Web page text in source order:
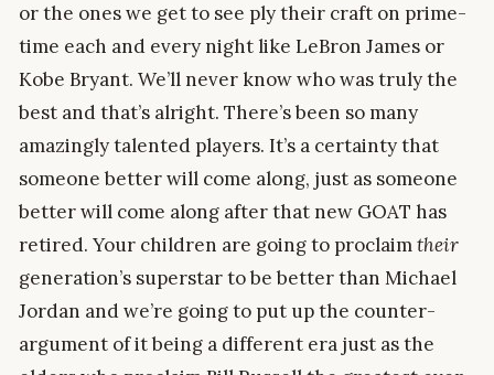
or the ones we get to see ply their craft on prime-
time each and every night like LeBron James or
Kobe Bryant. We’ll never know who was truly the
best and that’s alright. There’s been so many
amazingly talented players. It’s a certainty that
someone better will come along, just as someone
better will come along after that new GOAT has
retired. Your children are going to proclaimtheir
generation’s superstar to be better than Michael
Jordan and we’re going to put up the counter-
argument of it being a different era just as the